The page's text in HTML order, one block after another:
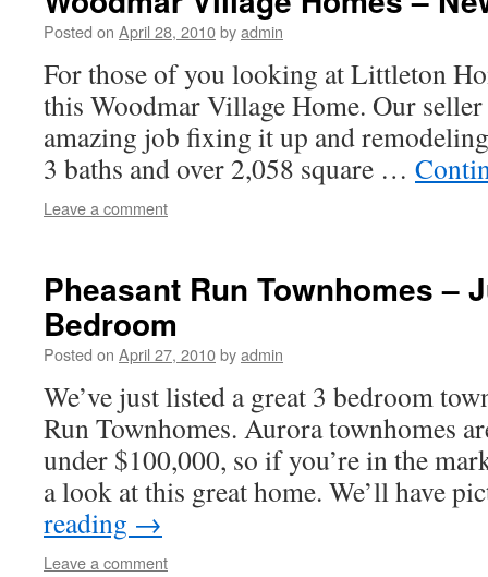
Posted on April 28, 2010byadmin
For those of you looking at Littleton
this Woodmar Village Home. Our
amazing job fixing it up and
3 baths and over 2,058 square …
Leave a comment
Pheasant Run Townhomes –
Bedroom
Posted on April 27, 2010byadmin
We’ve just listed a great 3 bedroom
Run Townhomes. Aurora townhomes
under $100,000, so if you’re in the
a look at this great home. We’ll have
reading →
Leave a comment